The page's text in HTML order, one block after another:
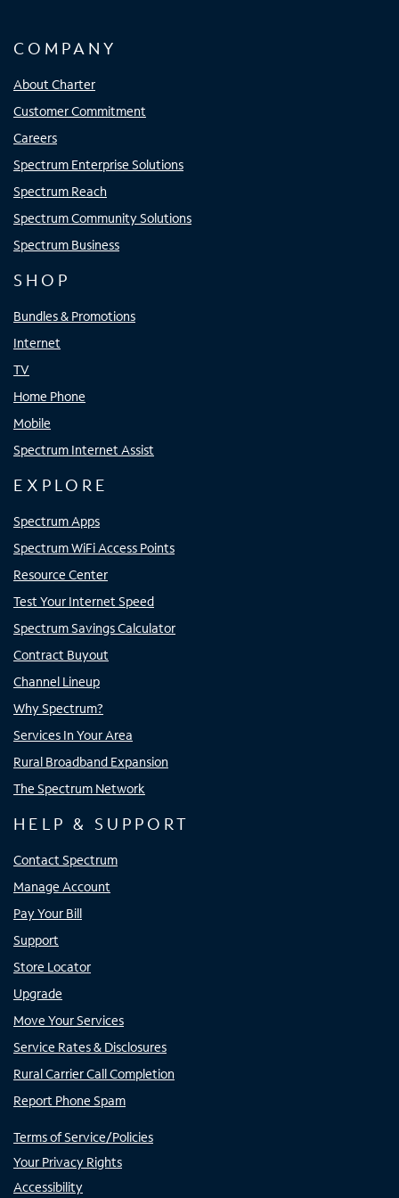
COMPANY
About Charter
Customer Commitment
Careers
Spectrum Enterprise Solutions
Spectrum Reach
Spectrum Community Solutions
Spectrum Business
SHOP
Bundles & Promotions
Internet
TV
Home Phone
Mobile
Spectrum Internet Assist
EXPLORE
Spectrum Apps
Spectrum WiFi Access Points
Resource Center
Test Your Internet Speed
Spectrum Savings Calculator
Contract Buyout
Channel Lineup
Why Spectrum?
Services In Your Area
Rural Broadband Expansion
The Spectrum Network
HELP & SUPPORT
Contact Spectrum
Manage Account
Pay Your Bill
Support
Store Locator
Upgrade
Move Your Services
Service Rates & Disclosures
Rural Carrier Call Completion
Report Phone Spam
Terms of Service/Policies
Your Privacy Rights
Accessibility